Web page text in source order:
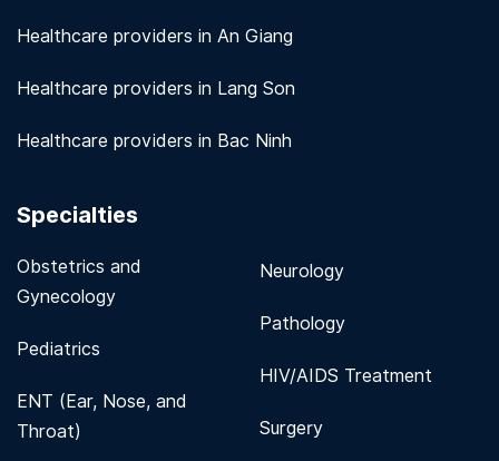
Healthcare providers in An Giang
Healthcare providers in Lang Son
Healthcare providers in Bac Ninh
Specialties
Obstetrics and
Gynecology
Pediatrics
ENT (Ear, Nose, and
Throat)
Neurology
Pathology
HIV/AIDS Treatment
Surgery